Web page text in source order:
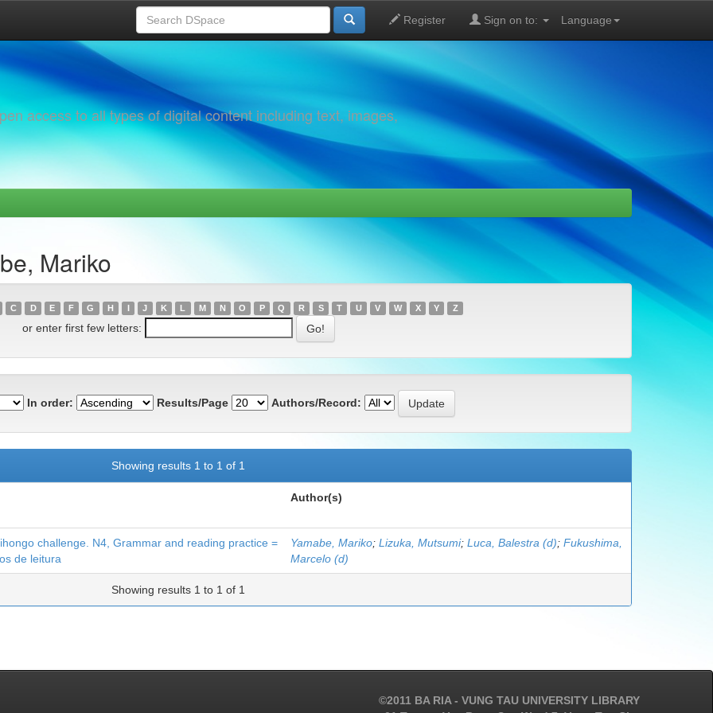
Language
Register Sign on to:
access to all types of digital content including text, images,
Mariko
C D E F G H I J K L M N O P Q R S T U V W X Y Z
or enter first few letters:
In order: Results/Page Authors/Record:
Showing results 1 to 1 of 1
Author(s)
challenge. N4, Grammar and reading practice =
de leitura
Yamabe, Mariko; Lizuka, Mutsumi; Luca, Balestra (d); Fukushima,
Marcelo (d)
Showing results 1 to 1 of 1
©2011 BA RIA - VUNG TAU UNIVERSITY LIBRARY